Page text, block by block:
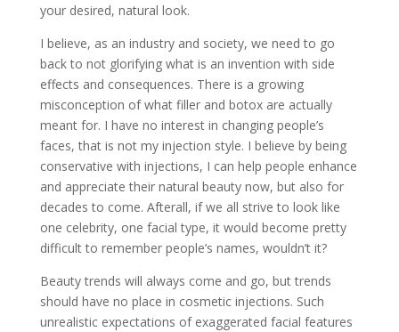
your desired, natural look.
I believe, as an industry and society, we need to go
back to not glorifying what is an invention with side
effects and consequences. There is a growing
misconception of what filler and botox are actually
meant for. I have no interest in changing people’s
faces, that is not my injection style. I believe by being
conservative with injections, I can help people enhance
and appreciate their natural beauty now, but also for
decades to come. Afterall, if we all strive to look like
one celebrity, one facial type, it would become pretty
difficult to remember people’s names, wouldn’t it?
Beauty trends will always come and go, but trends
should have no place in cosmetic injections. Such
unrealistic expectations of exaggerated facial features